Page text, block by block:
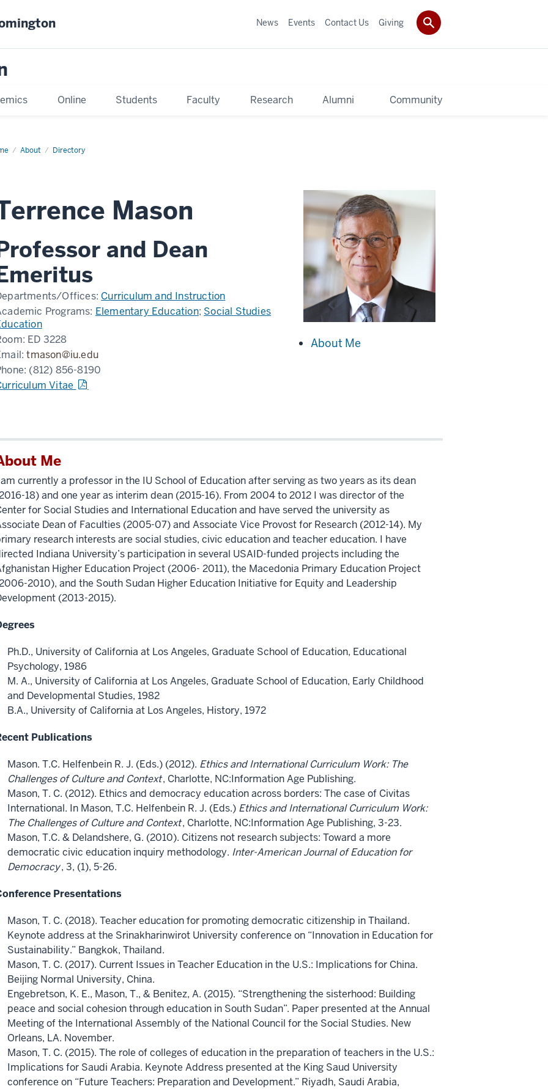
Online Students Faculty Research Alumni Community
News Events Contact Us Giving
About Directory
Mason
and Dean
About Me
Offices: Curriculum and Instruction
Programs: Elementary Education; Social Studies
ED 3228
tmason@iu.edu
(812) 856-8190
Vitae
Me
currently a professor in the IU School of Education after serving as two years as its dean
18) and one year as interim dean (2015-16). From 2004 to 2012 I was director of the
for Social Studies and International Education and have served the university as
Dean of Faculties (2005-07) and Associate Vice Provost for Research (2012-14). My
research interests are social studies, civic education and teacher education. I have
Indiana University’s participation in several USAID-funded projects including the
Higher Education Project (2006- 2011), the Macedonia Primary Education Project
2010), and the South Sudan Higher Education Initiative for Equity and Leadership
(2013-2015).
Ph.D., University of California at Los Angeles, Graduate School of Education, Educational
Psychology, 1986
M. A., University of California at Los Angeles, Graduate School of Education, Early Childhood
and Developmental Studies, 1982
B.A., University of California at Los Angeles, History, 1972
Publications
Mason. T.C. Helfenbein R. J. (Eds.) (2012). Ethics and International Curriculum Work: The
Challenges of Culture and Context, Charlotte, NC:Information Age Publishing.
Mason, T. C. (2012). Ethics and democracy education across borders: The case of Civitas
International. In Mason, T.C. Helfenbein R. J. (Eds.) Ethics and International Curriculum Work:
The Challenges of Culture and Context, Charlotte, NC:Information Age Publishing, 3-23.
Mason, T.C. & Delandshere, G. (2010). Citizens not research subjects: Toward a more
democratic civic education inquiry methodology. Inter-American Journal of Education for
Democracy, 3, (1), 5-26.
Presentations
Mason, T. C. (2018). Teacher education for promoting democratic citizenship in Thailand.
Keynote address at the Srinakharinwirot University conference on “Innovation in Education for
Sustainability.” Bangkok, Thailand.
Mason, T. C. (2017). Current Issues in Teacher Education in the U.S.: Implications for China.
Beijing Normal University, China.
Engebretson, K. E., Mason, T., & Benitez, A. (2015). “Strengthening the sisterhood: Building
peace and social cohesion through education in South Sudan”. Paper presented at the Annual
Meeting of the International Assembly of the National Council for the Social Studies. New
Orleans, LA. November.
Mason, T. C. (2015). The role of colleges of education in the preparation of teachers in the U.S.:
Implications for Saudi Arabia. Keynote Address presented at the King Saud University
conference on “Future Teachers: Preparation and Development.” Riyadh, Saudi Arabia,